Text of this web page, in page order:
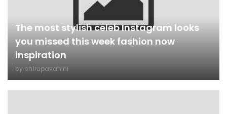
The most stylish celeb Instagram looks
you missed this week fashion now
inspiration
by ch1rupavahini